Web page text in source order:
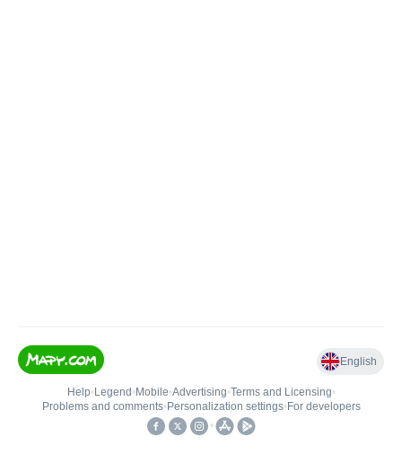
English
Help• Legend • Mobile•Advertising•Terms and Licensing•
Problems and comments• Personalization settings• For developers
•